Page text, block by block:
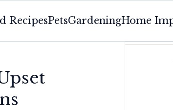
RecipesPetsGardeningHome